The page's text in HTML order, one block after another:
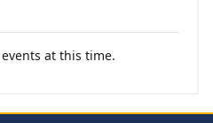
at this time.